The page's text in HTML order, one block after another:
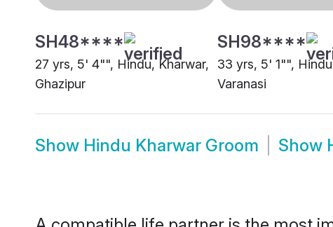
SH48****
27 yrs, 5' 4"", Hindu, Kharwar,
Ghazipur
SH98****
33 yrs, 5' 1"",
Varanasi
Show Hindu Kharwar Groom Show